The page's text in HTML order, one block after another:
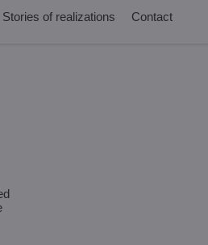
Stories of realizations Contact